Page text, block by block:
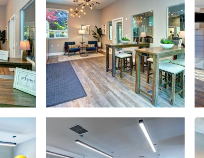
Hampton Greens apartments — community photo